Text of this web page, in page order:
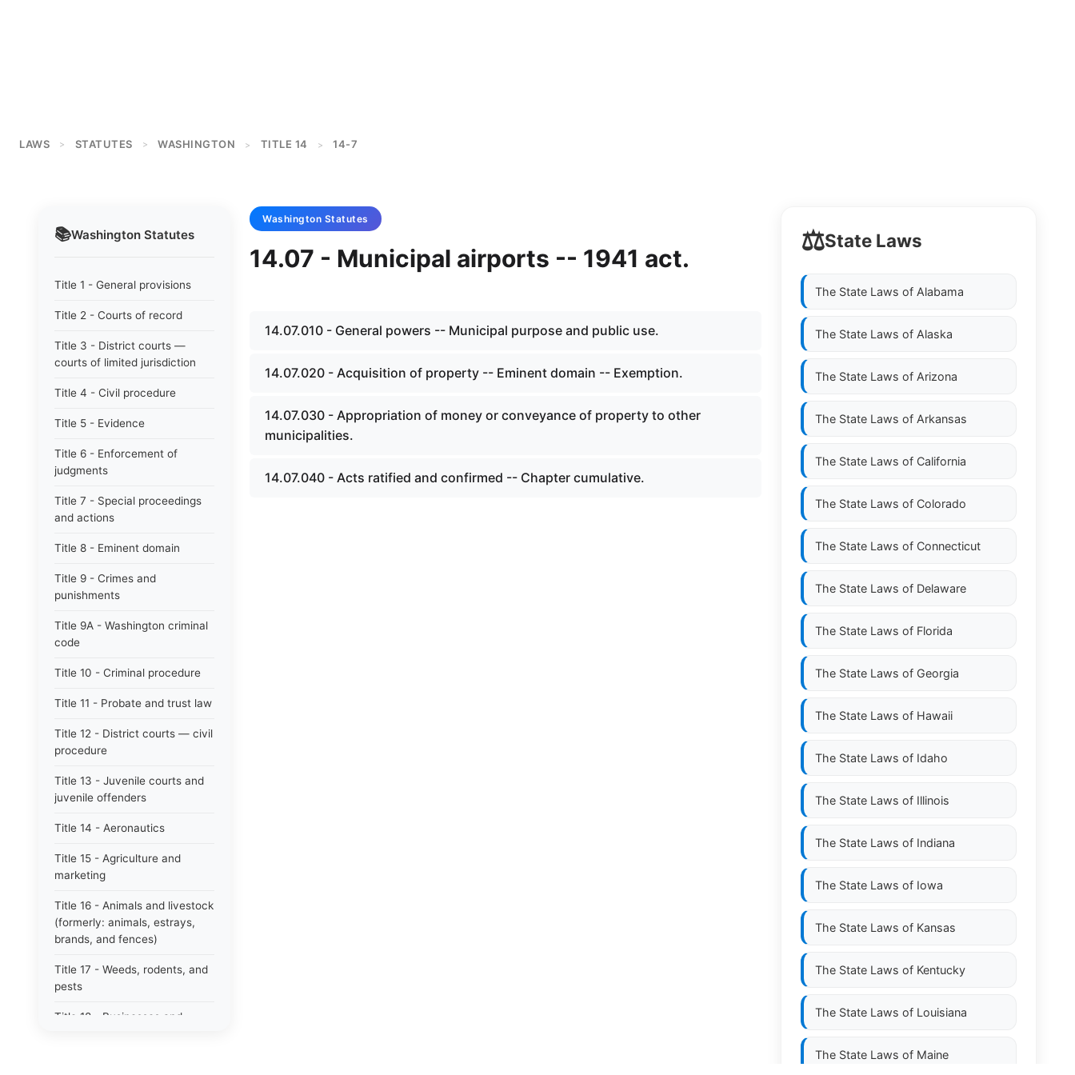
LAWS > STATUTES > WASHINGTON > TITLE 14 > 14-7
📚Washington Statutes
Title 1 - General provisions
Title 2 - Courts of record
Title 3 - District courts —
courts of limited jurisdiction
Title 4 - Civil procedure
Title 5 - Evidence
Title 6 - Enforcement of
judgments
Title 7 - Special proceedings
and actions
Title 8 - Eminent domain
Title 9 - Crimes and
punishments
Title 9A - Washington criminal
code
Title 10 - Criminal procedure
Title 11 - Probate and trust law
Title 12 - District courts — civil
procedure
Title 13 - Juvenile courts and
juvenile offenders
Title 14 - Aeronautics
Title 15 - Agriculture and
marketing
Title 16 - Animals and livestock
(formerly: animals, estrays,
brands, and fences)
Title 17 - Weeds, rodents, and
pests
Title 18 - Businesses and
Washington Statutes
14.07 - Municipal airports -- 1941 act.
14.07.010 - General powers -- Municipal purpose and public use.
14.07.020 - Acquisition of property -- Eminent domain -- Exemption.
14.07.030 - Appropriation of money or conveyance of property to other
municipalities.
14.07.040 - Acts ratified and confirmed -- Chapter cumulative.
⚖️State Laws
The State Laws of Alabama
The State Laws of Alaska
The State Laws of Arizona
The State Laws of Arkansas
The State Laws of California
The State Laws of Colorado
The State Laws of Connecticut
The State Laws of Delaware
The State Laws of Florida
The State Laws of Georgia
The State Laws of Hawaii
The State Laws of Idaho
The State Laws of Illinois
The State Laws of Indiana
The State Laws of Iowa
The State Laws of Kansas
The State Laws of Kentucky
The State Laws of Louisiana
The State Laws of Maine